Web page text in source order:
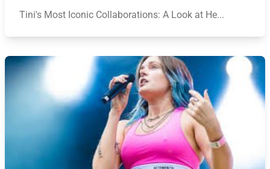
Tini's Most Iconic Collaborations: A Look at He...